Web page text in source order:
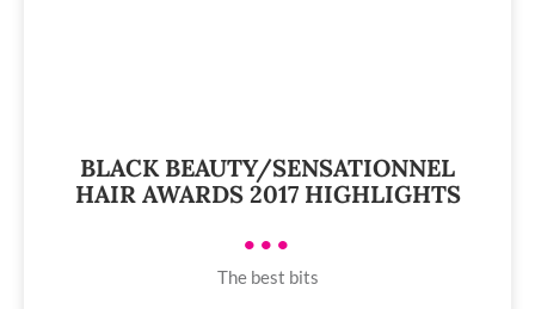
BLACK BEAUTY/SENSATIONNEL
HAIR AWARDS 2017 HIGHLIGHTS
•••
The best bits